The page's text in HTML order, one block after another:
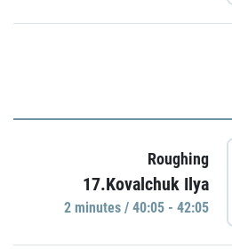
Roughing
17.Kovalchuk Ilya
2 minutes / 40:05 - 42:05